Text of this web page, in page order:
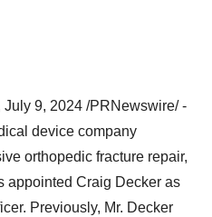
July 9, 2024 /PRNewswire/ -
device company
orthopedic fracture repair,
appointed Craig Decker as
Previously, Mr. Decker